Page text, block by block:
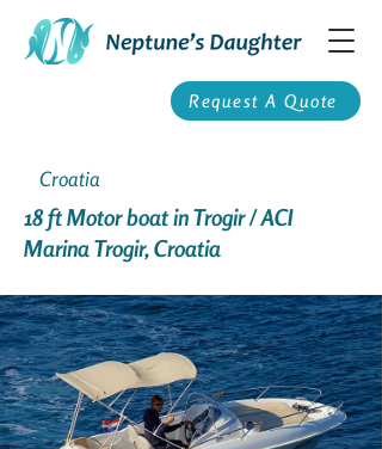
Request A Quote
Croatia
18 ft Motor boat in Trogir / ACI
Marina Trogir, Croatia